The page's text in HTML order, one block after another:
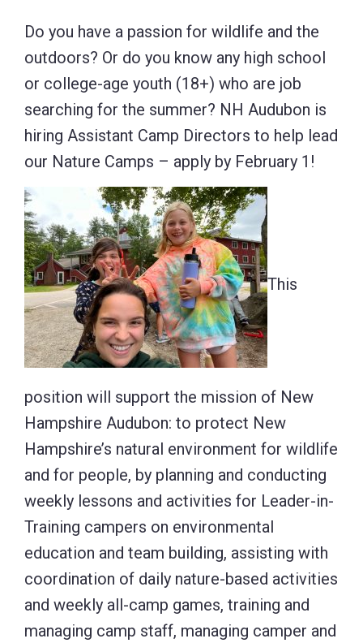
Do you have a passion for wildlife and the
outdoors? Or do you know any high school
or college-age youth (18+) who are job
searching for the summer? NH Audubon is
hiring Assistant Camp Directors to help lead
our Nature Camps – apply by February 1!
This
position will support the mission of New
Hampshire Audubon: to protect New
Hampshire’s natural environment for wildlife
and for people, by planning and conducting
weekly lessons and activities for Leader-in-
Training campers on environmental
education and team building, assisting with
coordination of daily nature-based activities
and weekly all-camp games, training and
managing camp staff, managing camper and